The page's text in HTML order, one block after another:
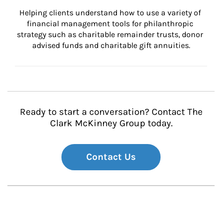
Helping clients understand how to use a variety of
financial management tools for philanthropic
strategy such as charitable remainder trusts, donor
advised funds and charitable gift annuities.
Ready to start a conversation? Contact The
Clark McKinney Group today.
Contact Us